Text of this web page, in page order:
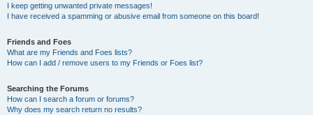
I keep getting unwanted private messages!
I have received a spamming or abusive email from someone on this board!
Friends and Foes
What are my Friends and Foes lists?
How can I add / remove users to my Friends or Foes list?
Searching the Forums
How can I search a forum or forums?
Why does my search return no results?